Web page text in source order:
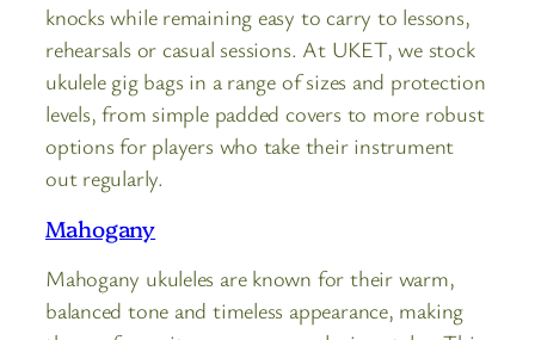
knocks while remaining easy to carry to lessons,
rehearsals or casual sessions. At UKET, we stock
ukulele gig bags in a range of sizes and protection
levels, from simple padded covers to more robust
options for players who take their instrument
out regularly.
Mahogany
Mahogany ukuleles are known for their warm,
balanced tone and timeless appearance, making